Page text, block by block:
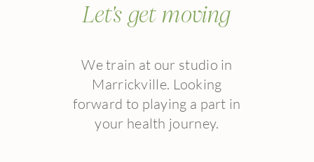
Let's get moving
We train at our studio in
Marrickville. Looking
forward to playing a part in
your health journey.